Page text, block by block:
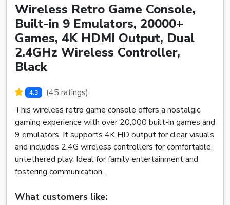
Wireless Retro Game Console,
Built-in 9 Emulators, 20000+
Games, 4K HDMI Output, Dual
2.4GHz Wireless Controller,
Black
4.3
(45 ratings)
This wireless retro game console offers a nostalgic
gaming experience with over 20,000 built-in games and
9 emulators. It supports 4K HD output for clear visuals
and includes 2.4G wireless controllers for comfortable,
untethered play. Ideal for family entertainment and
fostering communication.
What customers like: